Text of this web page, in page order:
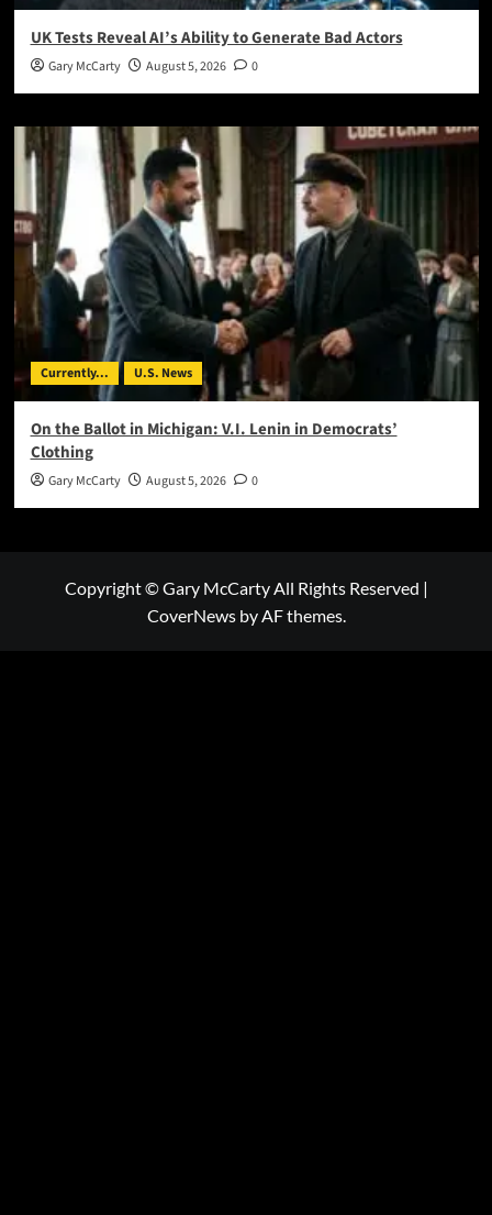
UK Tests Reveal AI’s Ability to Generate Bad Actors
Gary McCarty August 5, 2026 0
Currently... U.S. News
On the Ballot in Michigan: V.I. Lenin in Democrats’
Clothing
Gary McCarty August 5, 2026 0
Copyright © Gary McCarty All Rights Reserved |
CoverNewsby AF themes.